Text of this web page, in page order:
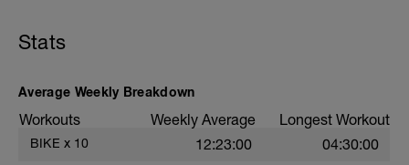
Stats
Average Weekly Breakdown
Workouts Weekly Average Longest Workout
BIKE x 10 12:23:00 04:30:00